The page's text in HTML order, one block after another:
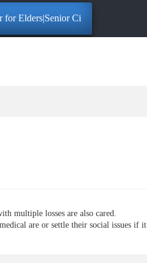
Elders|Senior Citizens. Click
multiple losses are also cared.
are or settle their social issues if it